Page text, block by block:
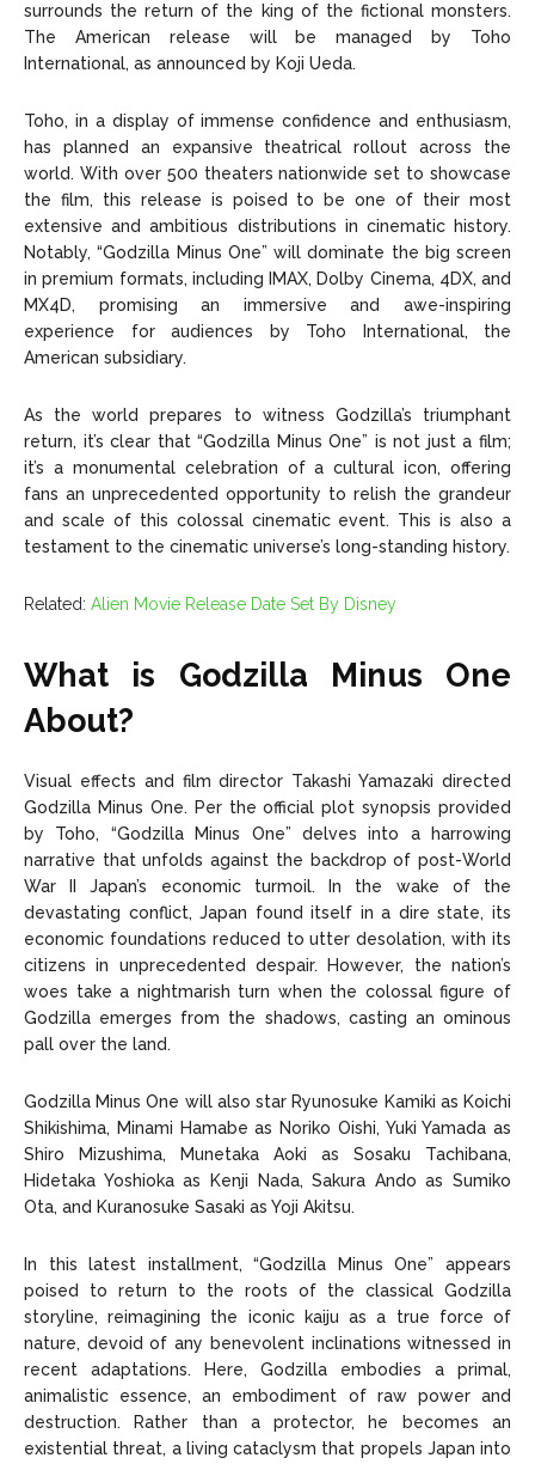
surrounds the return of the king of the fictional monsters.
The American release will be managed by Toho
International, as announced by Koji Ueda.
Toho, in a display of immense confidence and enthusiasm,
has planned an expansive theatrical rollout across the
world. With over 500 theaters nationwide set to showcase
the film, this release is poised to be one of their most
extensive and ambitious distributions in cinematic history.
Notably, “Godzilla Minus One” will dominate the big screen
in premium formats, including IMAX, Dolby Cinema, 4DX, and
MX4D, promising an immersive and awe-inspiring
experience for audiences by Toho International, the
American subsidiary.
As the world prepares to witness Godzilla’s triumphant
return, it’s clear that “Godzilla Minus One” is not just a film;
it’s a monumental celebration of a cultural icon, offering
fans an unprecedented opportunity to relish the grandeur
and scale of this colossal cinematic event. This is also a
testament to the cinematic universe’s long-standing history.
Related: Alien Movie Release Date Set By Disney
What is Godzilla Minus One
About?
Visual effects and film director Takashi Yamazaki directed
Godzilla Minus One. Per the official plot synopsis provided
by Toho, “Godzilla Minus One” delves into a harrowing
narrative that unfolds against the backdrop of post-World
War II Japan’s economic turmoil. In the wake of the
devastating conflict, Japan found itself in a dire state, its
economic foundations reduced to utter desolation, with its
citizens in unprecedented despair. However, the nation’s
woes take a nightmarish turn when the colossal figure of
Godzilla emerges from the shadows, casting an ominous
pall over the land.
Godzilla Minus One will also star Ryunosuke Kamiki as Koichi
Shikishima, Minami Hamabe as Noriko Oishi, Yuki Yamada as
Shiro Mizushima, Munetaka Aoki as Sosaku Tachibana,
Hidetaka Yoshioka as Kenji Nada, Sakura Ando as Sumiko
Ota, and Kuranosuke Sasaki as Yoji Akitsu.
In this latest installment, “Godzilla Minus One” appears
poised to return to the roots of the classical Godzilla
storyline, reimagining the iconic kaiju as a true force of
nature, devoid of any benevolent inclinations witnessed in
recent adaptations. Here, Godzilla embodies a primal,
animalistic essence, an embodiment of raw power and
destruction. Rather than a protector, he becomes an
existential threat, a living cataclysm that propels Japan into